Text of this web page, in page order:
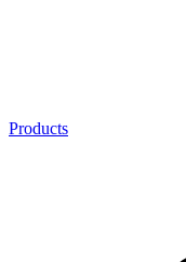
Products